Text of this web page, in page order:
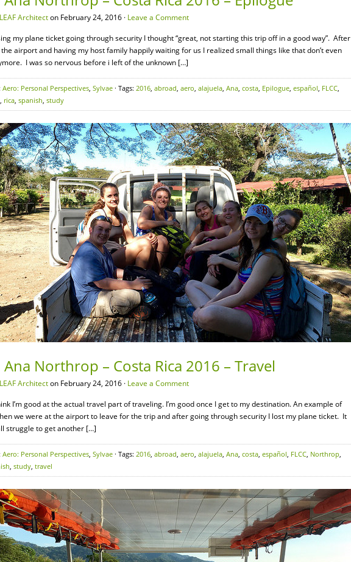
LEAF Architecton February 24, 2016 · Leave a Comment
my plane ticket going through security I thought “great, not starting this trip off in a good way”. After
airport and having my host family happily waiting for us I realized small things like that don’t even
I was so nervous before i left of the unknown […]
Aero: Personal Perspectives, Sylvae · Tags: 2016, abroad, aero, alajuela, Ana, costa, Epilogue, español, FLCC,
, rica, spanish, study
Northrop – Costa Rica 2016 – Travel
LEAF Architecton February 24, 2016 · Leave a Comment
I’m good at the actual travel part of traveling. I’m good once I get to my destination. An example of
we were at the airport to leave for the trip and after going through security I lost my plane ticket. It
struggle to get another […]
Aero: Personal Perspectives, Sylvae · Tags: 2016, abroad, aero, alajuela, Ana, costa, español, FLCC, Northrop,
, study, travel